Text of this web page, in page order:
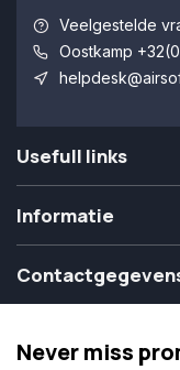
Veelgestelde
Oostkamp
Usefull links
Informatie
Never miss